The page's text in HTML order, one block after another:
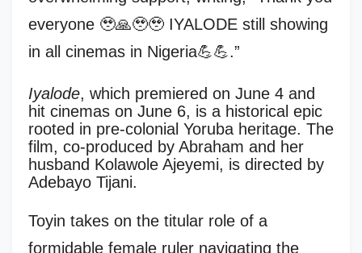
everyone 🥹🙏🥹🥹 IYALODE still showing
in all cinemas in Nigeria💪💪.”
Iyalode, which premiered on June 4 and
hit cinemas on June 6, is a historical epic
rooted in pre-colonial Yoruba heritage. The
film, co-produced by Abraham and her
husband Kolawole Ajeyemi, is directed by
Adebayo Tijani.
Toyin takes on the titular role of a
formidable female ruler navigating the